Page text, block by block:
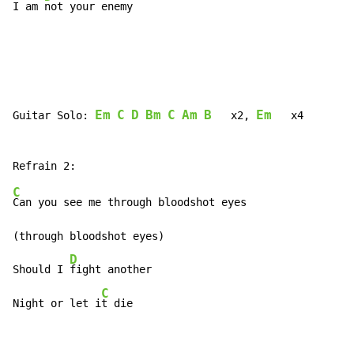
I am not your enemy
Guitar Solo: Em C D Bm C Am B
   x2,
Em
   x4
C
Can you see me through bloodshot eyes
(through bloodshot eyes)
Should I
D
fight another
Night or let i
C
t die